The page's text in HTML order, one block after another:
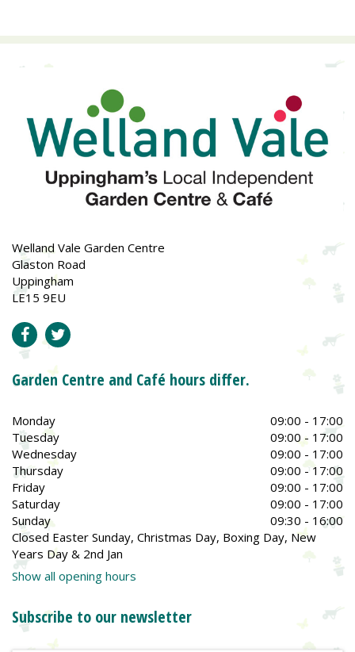
Welland Vale Garden Centre
Glaston Road
Uppingham
LE15 9EU
Garden Centre and Café hours differ.
Monday
09:00 - 17:00
Tuesday
09:00 - 17:00
Wednesday
09:00 - 17:00
Thursday
09:00 - 17:00
Friday
09:00 - 17:00
Saturday
09:00 - 17:00
Sunday
09:30 - 16:00
Closed Easter Sunday, Christmas Day, Boxing Day, New
Years Day & 2nd Jan
Show all opening hours
Subscribe to our newsletter